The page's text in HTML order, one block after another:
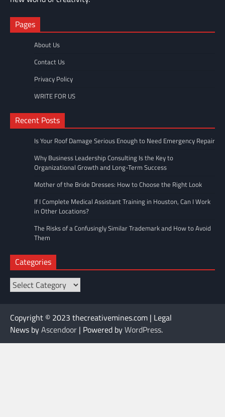
Pages
About Us
Contact Us
Privacy Policy
WRITE FOR US
Recent Posts
Is Your Roof Damage Serious Enough to Need Emergency Repair
Why Business Leadership Consulting Is the Key to
Organizational Growth and Long-Term Success
Mother of the Bride Dresses: How to Choose the Right Look
If I Complete Medical Assistant Training in Houston, Can I Work
in Other Locations?
The Risks of a Confusingly Similar Trademark and How to Avoid
Them
Categories
Categories
Copyright © 2023 thecreativemines.com | Legal
News byAscendoor | Powered byWordPress.